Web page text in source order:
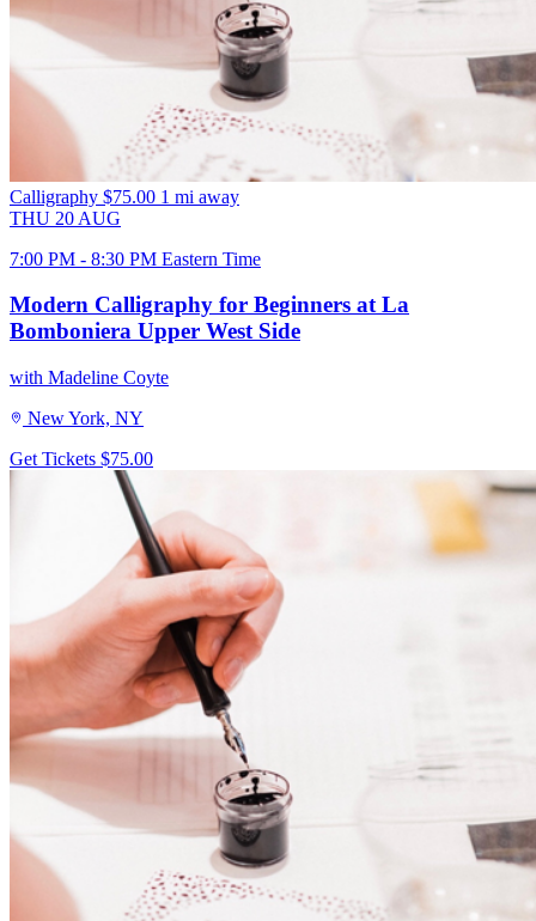
Calligraphy $75.00 1 mi away
THU 20 AUG
7:00 PM - 8:30 PM Eastern Time
Modern Calligraphy for Beginners at La
Bomboniera Upper West Side
with Madeline Coyte
New York, NY
Get Tickets $75.00